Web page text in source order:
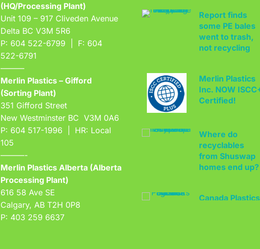
(HQ/Processing Plant)
Unit 109 – 917 Cliveden Avenue
Delta BC V3M 5R6
P: 604 522-6799 | F: 604
522-6791
———
Merlin Plastics – Gifford
(Sorting Plant)
351 Gifford Street
New Westminster BC V3M 0A6
P: 604 517-1996 | HR: Local
105
———-
Merlin Plastics Alberta (Alberta
Processing Plant)
616 58 Ave SE
Calgary, AB T2H 0P8
P: 403 259 6637
some PE bales
went to trash,
not recycling
Inc. NOW ISCC+
Certified!
recyclables
from Shuswap
homes end up?
Pact kicks off